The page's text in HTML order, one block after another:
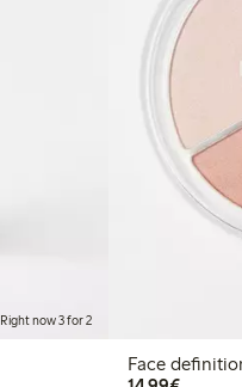
Right now 3 for 2
Face